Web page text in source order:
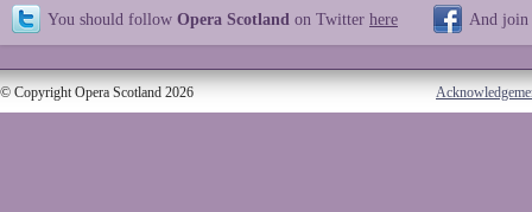
You should follow Opera Scotland on Twitter here And join
© Copyright Opera Scotland 2026